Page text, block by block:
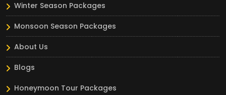
Winter Season Packages
Monsoon Season Packages
About Us
Blogs
Honeymoon Tour Packages